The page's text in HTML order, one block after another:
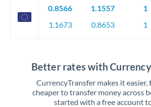
0.8566
1.1673
1.1557
0.8653
1
1
Better rates with
CurrencyTransfer makes it easier,
cheaper to transfer money across
started with a free account